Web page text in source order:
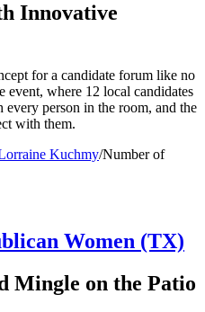
Innovative
for a candidate forum like no
event, where 12 local candidates
person in the room, and the
with them.
Kuchmy/Number of
Women (TX)
Mingle on the Patio